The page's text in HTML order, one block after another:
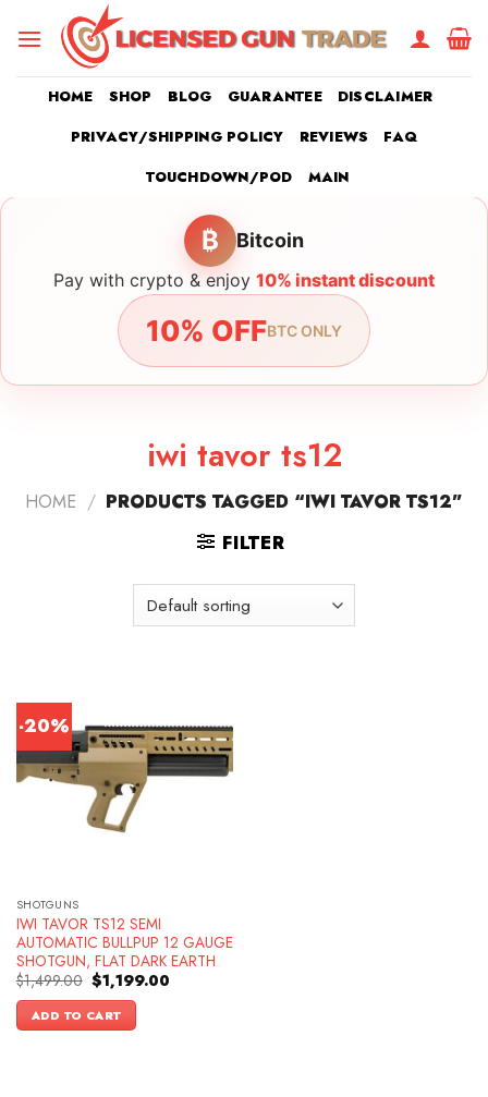
HOME SHOP BLOG GUARANTEE
DISCLAIMER
PRIVACY/SHIPPING POLICY
REVIEWS
FAQ
TOUCHDOWN/POD
MAIN
₿ Bitcoin
Pay with crypto & enjoy 10% instant discount
10% OFFBTC ONLY
iwi tavor ts12
HOME / PRODUCTS TAGGED “IWI TAVOR TS12”
FILTER
-20%
SHOTGUNS
IWI TAVOR TS12 SEMI
AUTOMATIC BULLPUP 12 GAUGE
SHOTGUN, FLAT DARK EARTH
$1,499.00 Original
price
was:
$1,499.00.
$1,199.00Current
ADD TO CART